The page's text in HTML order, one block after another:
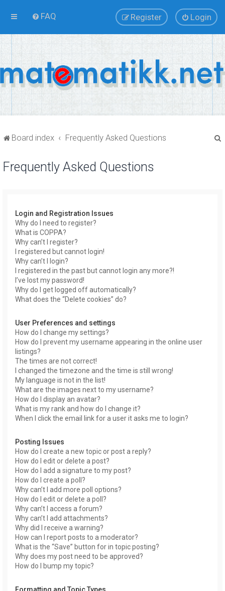
FAQ Login
Register
Board index Frequently Asked Questions
Frequently Asked Questions
Login and Registration Issues
Why do I need to register?
What is COPPA?
Why can’t I register?
I registered but cannot login!
Why can’t I login?
I registered in the past but cannot login any more?!
I’ve lost my password!
Why do I get logged off automatically?
What does the “Delete cookies” do?
User Preferences and settings
How do I change my settings?
How do I prevent my username appearing in the online user
listings?
The times are not correct!
I changed the timezone and the time is still wrong!
My language is not in the list!
What are the images next to my username?
How do I display an avatar?
What is my rank and how do I change it?
When I click the email link for a user it asks me to login?
Posting Issues
How do I create a new topic or post a reply?
How do I edit or delete a post?
How do I add a signature to my post?
How do I create a poll?
Why can’t I add more poll options?
How do I edit or delete a poll?
Why can’t I access a forum?
Why can’t I add attachments?
Why did I receive a warning?
How can I report posts to a moderator?
What is the “Save” button for in topic posting?
Why does my post need to be approved?
How do I bump my topic?
Formatting and Topic Types